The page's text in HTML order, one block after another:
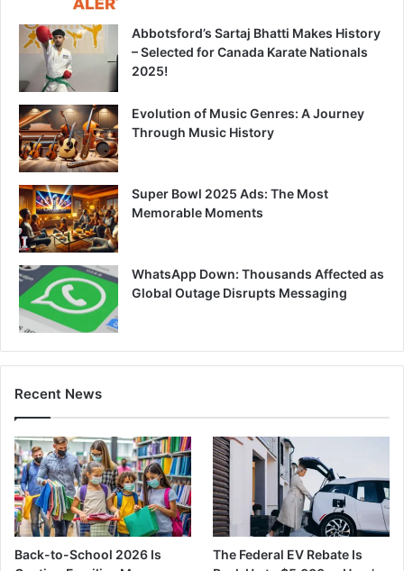
Abbotsford’s Sartaj Bhatti Makes History
– Selected for Canada Karate Nationals
2025!
Evolution of Music Genres: A Journey
Through Music History
Super Bowl 2025 Ads: The Most
Memorable Moments
WhatsApp Down: Thousands Affected as
Global Outage Disrupts Messaging
Recent News
Back-to-School 2026 Is
The Federal EV Rebate Is